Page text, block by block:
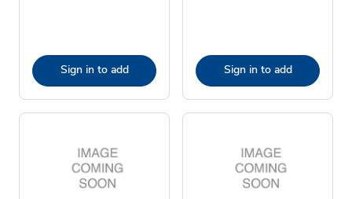
Sign in to add Sign in to add